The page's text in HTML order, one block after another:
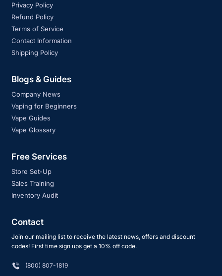
Privacy Policy
Refund Policy
Terms of Service
Contact Information
Shipping Policy
Blogs & Guides
Company News
Vaping for Beginners
Vape Guides
Vape Glossary
Free Services
Store Set-Up
Sales Training
Inventory Audit
Contact
Join our mailing list to receive the latest news, offers and discount
codes! First time sign ups get a 10% off code.
(800) 807-1819